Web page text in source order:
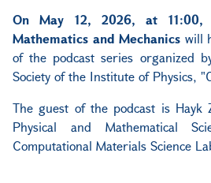
On May 12, 2026, at 11:00,
Mathematics and Mechanics will
of the podcast series organized
Society of the Institute of Physics,
The guest of the podcast is Hayk
Physical and Mathematical
Computational Materials Science